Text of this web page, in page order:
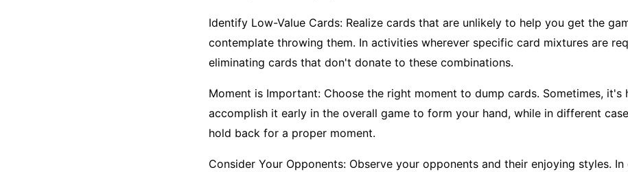
Identify Low-Value Cards: Realize cards that are unlikely to help you get the
contemplate throwing them. In activities wherever specific card mixtures are
eliminating cards that don't donate to these combinations.
Moment is Important: Choose the right moment to dump cards. Sometimes, it's
accomplish it early in the overall game to form your hand, while in different
hold back for a proper moment.
Consider Your Opponents: Observe your opponents and their enjoying styles. In